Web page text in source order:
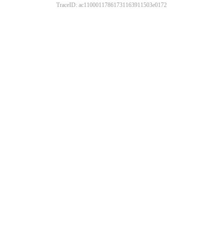
TraceID: ac11000117861731163911503e0172